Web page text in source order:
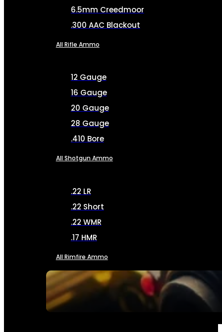
SEE ALL AMMO
6.5mm Creedmoor
.300 AAC Blackout
All Rifle Ammo
12 Gauge
16 Gauge
20 Gauge
28 Gauge
.410 Bore
All Shotgun Ammo
.22 LR
.22 Short
.22 WMR
.17 HMR
All Rimfire Ammo
OPTICS & SIGHTS